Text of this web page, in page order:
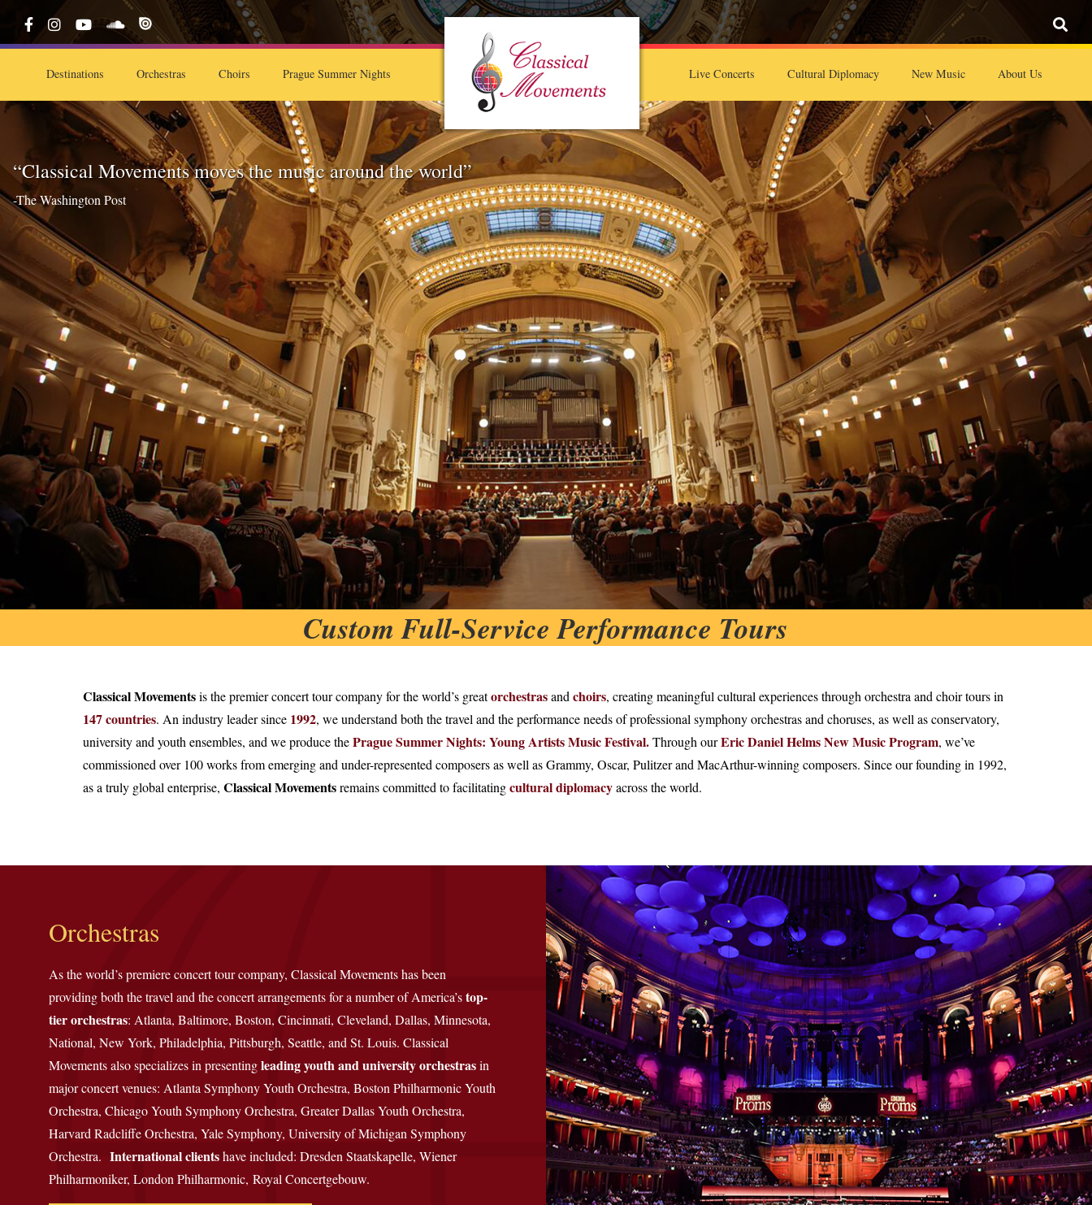
Destinations Orchestras Choirs Prague Summer Nights Live Concerts Cultural Diplomacy New Music About Us
“Classical Movements moves the music around the world”
-The Washington Post
Custom Full-Service Performance Tours
Classical Movementsis the premier concert tour company for the world’s greatorchestrasand choirs, creating meaningful cultural experiences through orchestra and choir tours in
147 countries. An industry leader since 1992, we understand both the travel and the performance needs of professional symphony orchestras and choruses, as well as conservatory,
university and youth ensembles, and we produce thePrague Summer Nights: Young Artists Music Festival.Through ourEric Daniel Helms New Music Program, we’ve
commissioned over 100 works from emerging and under-represented composers as well as Grammy, Oscar, Pulitzer and MacArthur-winning composers. Since our founding in 1992,
as a truly global enterprise, Classical Movementsremains committed to facilitatingcultural diplomacyacross the world.
Orchestras
As the world’s premiere concert tour company, Classical Movements has been
providing both the travel and the concert arrangements for a number of America’stop-
tier orchestras: Atlanta, Baltimore, Boston, Cincinnati, Cleveland, Dallas, Minnesota,
National, New York, Philadelphia, Pittsburgh, Seattle, and St. Louis. Classical
Movements also specializes in presentingleading youth and university orchestrasin
major concert venues: Atlanta Symphony Youth Orchestra, Boston Philharmonic Youth
Orchestra, Chicago Youth Symphony Orchestra, Greater Dallas Youth Orchestra,
Harvard Radcliffe Orchestra, Yale Symphony, University of Michigan Symphony
Orchestra. International clientshave included: Dresden Staatskapelle, Wiener
Philharmoniker, London Philharmonic, Royal Concertgebouw.